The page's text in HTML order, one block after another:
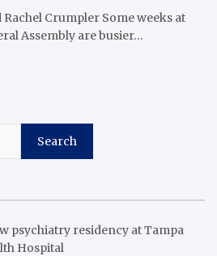
Crumpler Some weeks at
Assembly are busier…
Search
psychiatry residency at Tampa
Hospital